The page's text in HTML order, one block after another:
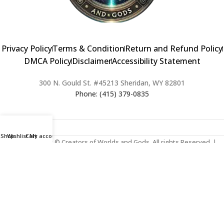
Privacy PolicyTerms & ConditionReturn and Refund Policy
DMCA PolicyDisclaimerAccessibility Statement
300 N. Gould St. #45213 Sheridan, WY 82801
Phone: (415) 379-0835
2024 Copyright © Creators of Worlds and Gods. All rights Reserved. |
ShopWishlistCart
My account